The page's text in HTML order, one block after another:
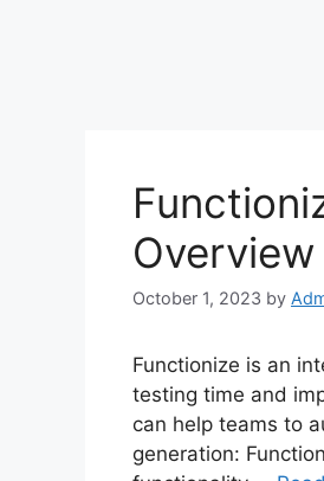
Overview
October 1, 2023 by
Functionize is an
testing time and
can help teams to
generation: